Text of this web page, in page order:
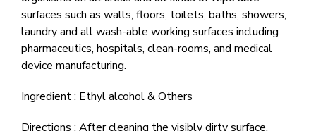
surfaces such as walls, floors, toilets, baths, showers,
laundry and all wash-able working surfaces including
pharmaceutics, hospitals, clean-rooms, and medical
device manufacturing.
Ingredient : Ethyl alcohol & Others
Directions : After cleaning the visibly dirty surface,